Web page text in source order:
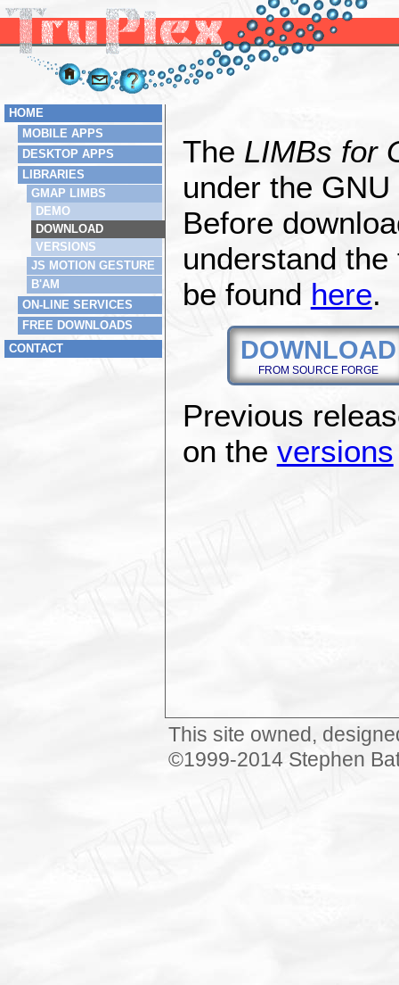
HOME
MOBILE APPS
DESKTOP APPS
LIBRARIES
GMAP LIMBS
DEMO
DOWNLOAD
VERSIONS
JS MOTION GESTURE
B'AM
ON-LINE SERVICES
FREE DOWNLOADS
CONTACT
The LIMBs for
under the
Before
understand
be found here.
DOWNLOAD
FROM SOURCE FORGE
Previous
on the versions
This site owned,
©1999-2014 Stephen